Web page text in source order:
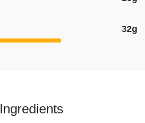
32g
Ingredients